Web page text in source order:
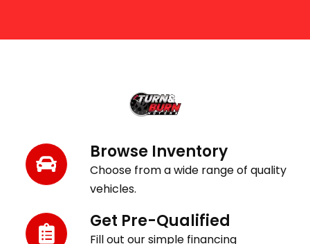
Browse Inventory
Choose from a wide range of quality
vehicles.
Get Pre-Qualified
Fill out our simple financing